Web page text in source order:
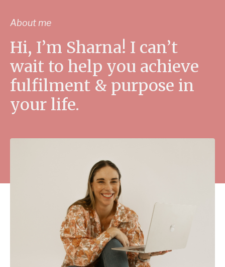
About me
Hi, I’m Sharna! I can’t
wait to help you achieve
fulfilment & purpose in
your life.